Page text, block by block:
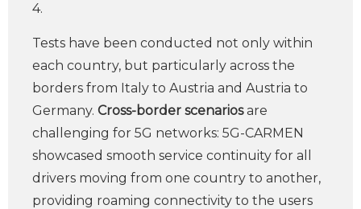
4.
Tests have been conducted not only within
each country, but particularly across the
borders from Italy to Austria and Austria to
Germany. Cross-border scenariosare
challenging for 5G networks: 5G-CARMEN
showcased smooth service continuity for all
drivers moving from one country to another,
providing roaming connectivity to the users